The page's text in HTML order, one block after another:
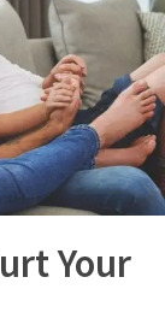
Your